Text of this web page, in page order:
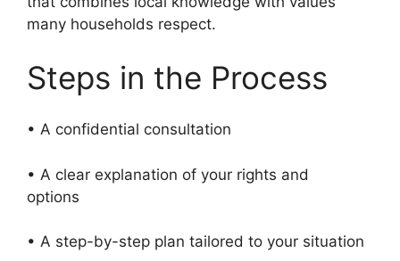
many households respect.
Steps in the Process
• A confidential consultation
• A clear explanation of your rights and
options
• A step-by-step plan tailored to your situation